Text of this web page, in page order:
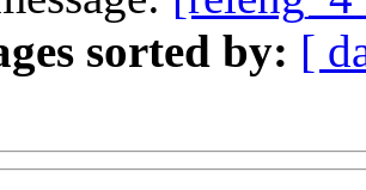
sorted by: [